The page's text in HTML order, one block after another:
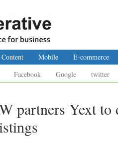
Content Mobile E-commerce
Facebook Google twitter
partners Yext